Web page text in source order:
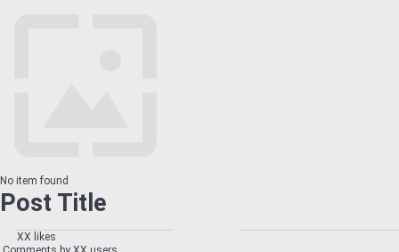
No item found
Post Title
XX likes